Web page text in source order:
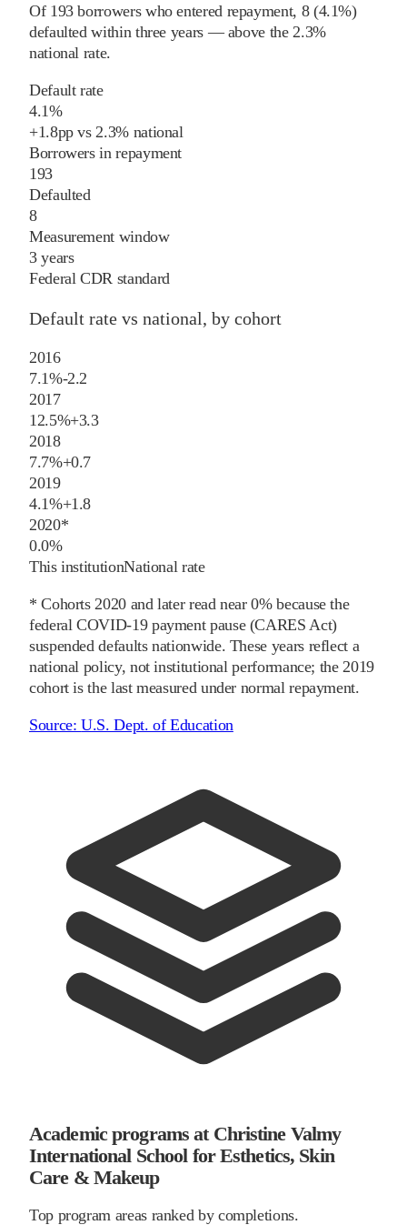
Of 193borrowers who entered repayment, 8(4.1%)
defaulted within three years — above the 2.3%
national rate.
Default rate
4.1%
+1.8pp vs 2.3%national
Borrowers in repayment
193
Defaulted
8
Measurement window
3 years
Federal CDR standard
Default rate vs national, by cohort
2016
7.1%-2.2
2017
12.5%+3.3
2018
7.7%+0.7
2019
4.1%+1.8
2020*
0.0%
This institutionNational rate
* Cohorts 2020and later read near 0% because the
federal COVID-19 payment pause (CARES Act)
suspended defaults nationwide. These years reflect a
national policy, not institutional performance; the 2019
cohort is the last measured under normal repayment.
Source:U.S. Dept. of Education
Academic programs at Christine Valmy
International School for Esthetics, Skin
Care & Makeup
Top program areas ranked by completions.